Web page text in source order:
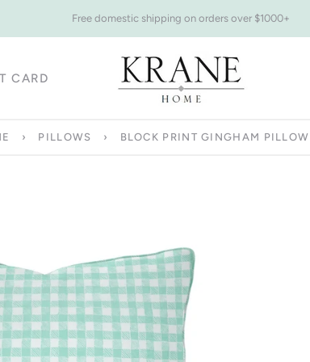
Free domestic shipping on orders over $1000+
CARD
› PILLOWS › BLOCK PRINT GINGHAM